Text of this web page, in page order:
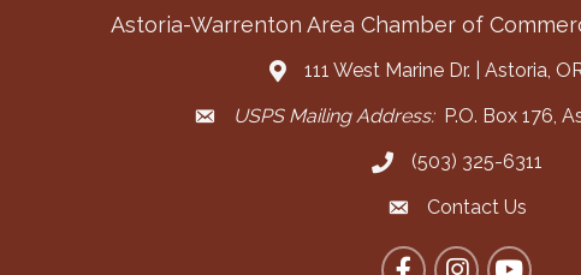
Astoria-Warrenton Area Chamber of
Address & Map
111 West Marine Dr. | Astoria,
Mailing Address
USPS Mailing Address:P.O. Box 176,
Call the Chamber
(503) 325-6311
Contact the Chamber
Contact Us
FacebookInstagram
YouTube